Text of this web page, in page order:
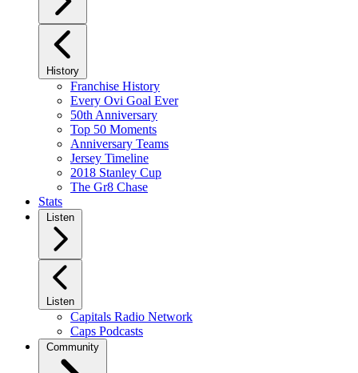
History
Franchise History
Every Ovi Goal Ever
50th Anniversary
Top 50 Moments
Anniversary Teams
Jersey Timeline
2018 Stanley Cup
The Gr8 Chase
Stats
Listen
Listen
Capitals Radio Network
Caps Podcasts
Community